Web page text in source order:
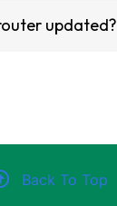
updated?
Back To Top